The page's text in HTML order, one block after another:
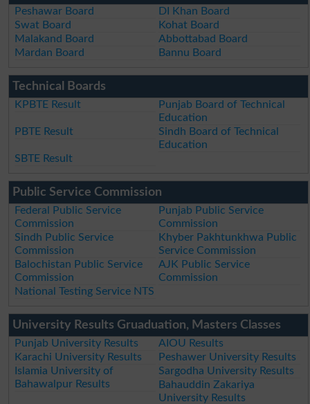
Peshawar Board
DI Khan Board
Swat Board
Kohat Board
Malakand Board
Abbottabad Board
Mardan Board
Bannu Board
Technical Boards
KPBTE Result
Punjab Board of Technical
Education
PBTE Result
Sindh Board of Technical
Education
SBTE Result
Public Service Commission
Federal Public Service
Commission
Punjab Public Service
Commission
Sindh Public Service
Commission
Khyber Pakhtunkhwa Public
Service Commission
Balochistan Public Service
Commission
AJK Public Service
Commission
National Testing Service NTS
University Results Gruaduation, Masters Classes
Punjab University Results
AIOU Results
Karachi University Results
Peshawer University Results
Islamia University of
Bahawalpur Results
Sargodha University Results
Bahauddin Zakariya
University Results